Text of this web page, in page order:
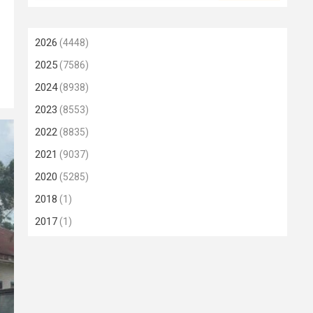
2026 (4448)
2025(7586)
2024(8938)
2023 (8553)
2022(8835)
2021 (9037)
2020 (5285)
2018 (1)
2017(1)